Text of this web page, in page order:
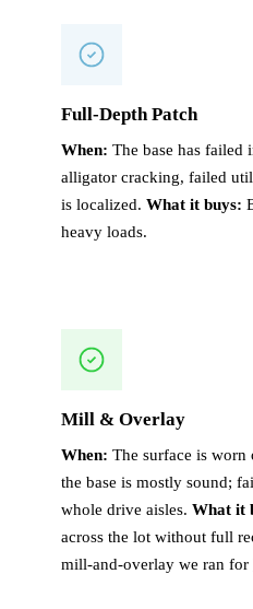
Full-Depth Patch
When: The base has
alligator cracking, failed
is localized. What it buys:
heavy loads.
Mill & Overlay
When: The surface is
the base is mostly sound;
whole drive aisles. What it
across the lot without full
mill-and-overlay we ran for